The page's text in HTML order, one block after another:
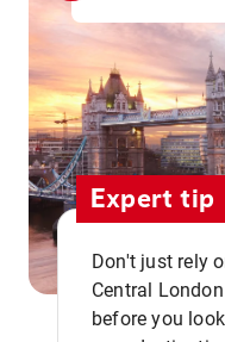
Expert tip
Don't just rely
Central
before you